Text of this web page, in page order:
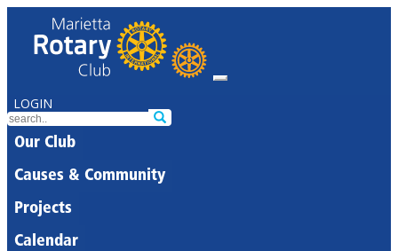
LOGIN
Our Club
Causes & Community
Projects
Calendar